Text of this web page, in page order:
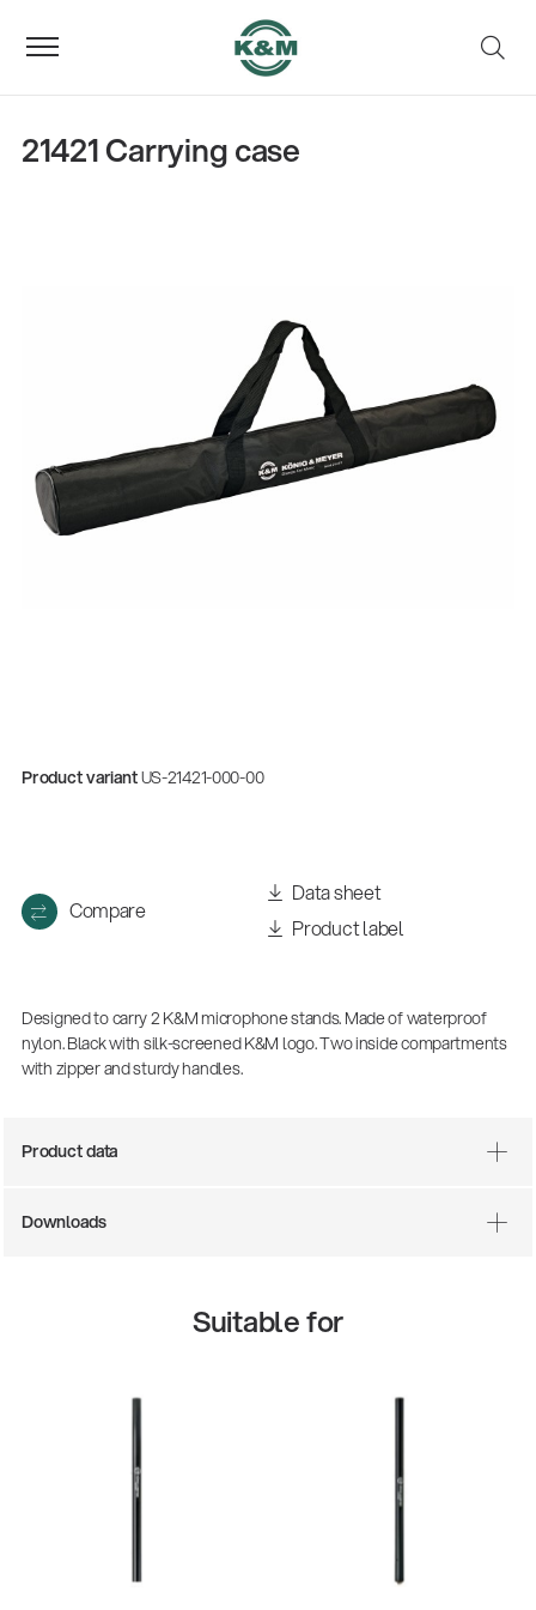
21421 Carrying case
Product variantUS-21421-000-00
Compare
Data sheet
Product label
Designed to carry 2 K&M microphone stands. Made of waterproof
nylon. Black with silk-screened K&M logo. Two inside compartments
with zipper and sturdy handles.
Product data
Downloads
Suitable for